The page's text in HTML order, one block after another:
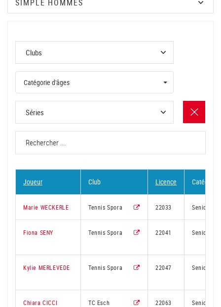
Catégorie d'âges
Joueur Club Licence Catégorie
Marie WECKERLE Tennis Spora 22033 Senior
Fiona SENY Tennis Spora 22041 Senior
Kylie MERLEVEDE Tennis Spora 22047 Senior
Chiara CICCI TC Esch 22063 Senior